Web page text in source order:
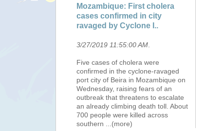
Mozambique: First cholera
cases confirmed in city
ravaged by Cyclone I..
3/27/2019 11:55:00 AM
Five cases of cholera were
confirmed in the cyclone-ravaged
port city of Beira in Mozambique on
Wednesday, raising fears of an
outbreak that threatens to escalate
an already climbing death toll. About
700 people were killed across
southern
...(more)